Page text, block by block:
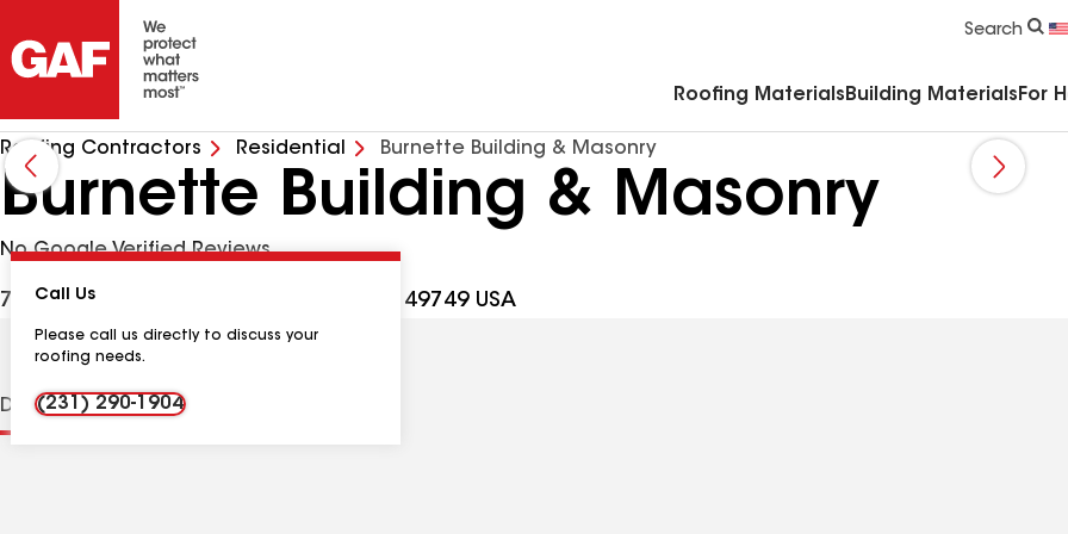
Search
Roofing Materials Building Materials For
Roofing Contractors Residential Burnette Building & Masonry
Burnette Building & Masonry
No Google Verified Reviews
7131 Fisher Woods Rd, Indian River MI, 49749 USA
Call Us
Please call us directly to discuss your
roofing needs.
(231) 290-1904
DistinctionsContractor Details